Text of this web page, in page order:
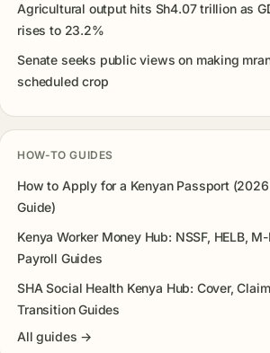
Agricultural output hits Sh4.07 trillion as
rises to 23.2%
Senate seeks public views on making
scheduled crop
HOW-TO GUIDES
How to Apply for a Kenyan Passport
Guide)
Kenya Worker Money Hub: NSSF, HELB,
Payroll Guides
SHA Social Health Kenya Hub: Cover,
Transition Guides
All guides →